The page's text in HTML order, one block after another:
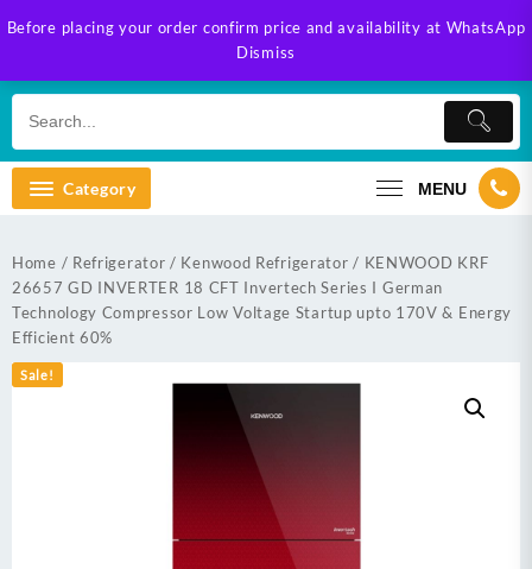
Before placing your order confirm price and availability at WhatsApp
Dismiss
to
Category MENU
Home / Refrigerator / Kenwood Refrigerator / KENWOOD KRF
26657 GD INVERTER 18 CFT Invertech Series I German
Technology Compressor Low Voltage Startup upto 170V & Energy
Efficient 60%
Sale!